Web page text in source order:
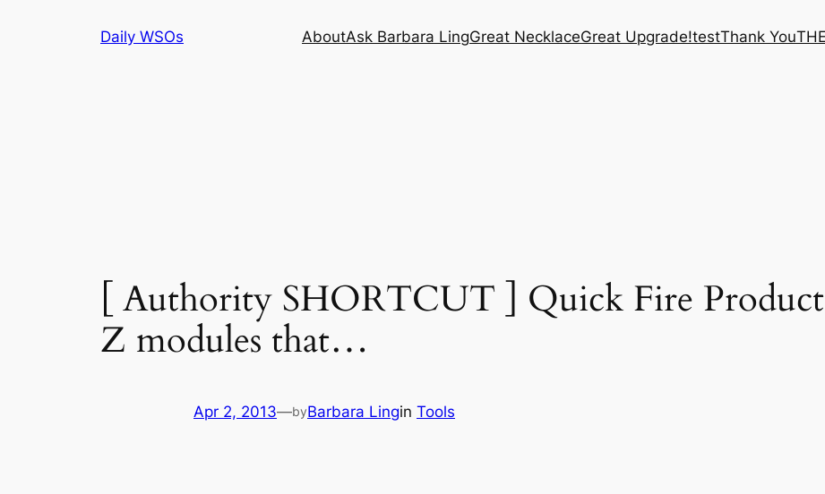
Daily WSOs AboutAsk Barbara LingGreat NecklaceGreat Upgrade!testThank You
[ Authority SHORTCUT ] Quick Fire
Z modules that…
Apr 2, 2013—byBarbara Lingin Tools